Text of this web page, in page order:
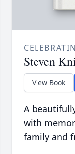
Steven
View Book
A
with
family and